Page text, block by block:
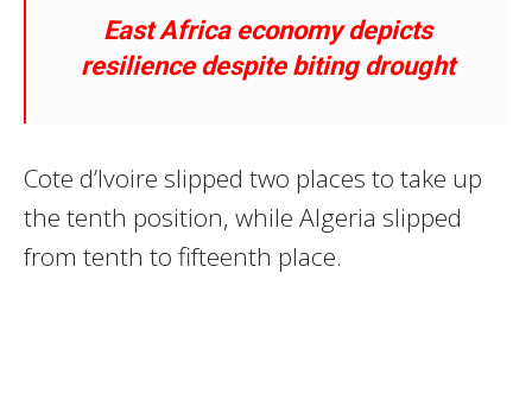
East Africa economy depicts
resilience despite biting drought
Cote d’Ivoire slipped two places to take up
the tenth position, while Algeria slipped
from tenth to fifteenth place.